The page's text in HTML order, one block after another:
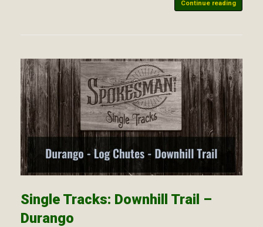
Continue reading
Single Tracks: Downhill Trail –
Durango